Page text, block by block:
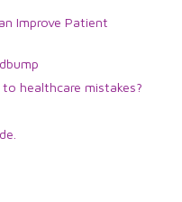
Improve Patient
healthcare mistakes?